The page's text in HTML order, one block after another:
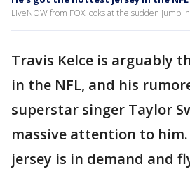
LiveNOW from FOX looks at the sudden jump
Travis Kelce is arguably
in the NFL, and his
superstar singer Taylor
massive attention to him.
jersey is in demand and